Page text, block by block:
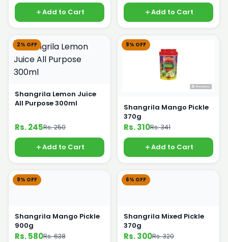
Add to Cart Add to Cart
2% OFF
Shangrila Lemon Juice
All Purpose 300ml
Rs. 245Rs. 250
Add to Cart
9% OFF
Shangrila Mango Pickle
370g
Rs. 310Rs. 341
Add to Cart
9% OFF
Shangrila Mango Pickle
900g
Rs. 580Rs. 638
6% OFF
Shangrila Mixed Pickle
370g
Rs. 300Rs. 320